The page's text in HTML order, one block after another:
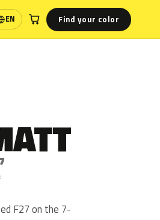
EN Find your color
F27 on the 7-